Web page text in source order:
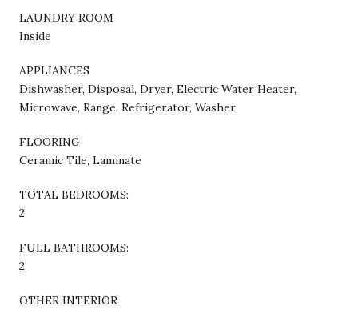
LAUNDRY ROOM
Inside
APPLIANCES
Dishwasher, Disposal, Dryer, Electric Water Heater,
Microwave, Range, Refrigerator, Washer
FLOORING
Ceramic Tile, Laminate
TOTAL BEDROOMS:
2
FULL BATHROOMS:
2
OTHER INTERIOR